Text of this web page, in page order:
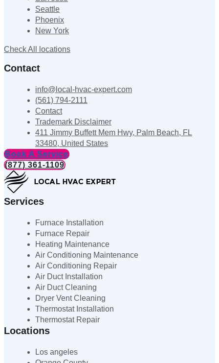
Seattle
Phoenix
New York
Check All locations
Contact
info@local-hvac-expert.com
(561) 794-2111
Contact
Trademark Disclaimer
411 Jimmy Buffett Mem Hwy, Palm Beach, FL
33480, United States
Book A Service
(877) 361-1109
Services
Furnace Installation
Furnace Repair
Heating Maintenance
Air Conditioning Maintenance
Air Conditioning Repair
Air Duct Installation
Air Duct Cleaning
Dryer Vent Cleaning
Thermostat Installation
Thermostat Repair
Locations
Los angeles